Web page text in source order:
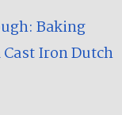
Baking
Iron Dutch